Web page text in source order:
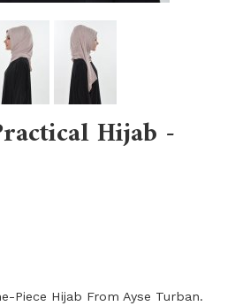
Hijab -
Piece Hijab From Ayse Turban.